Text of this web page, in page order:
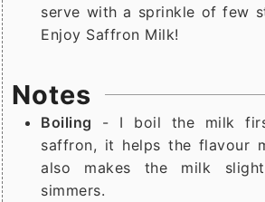
serve with a sprinkle of few
Enjoy Saffron Milk!
Notes
Boiling - I boil the milk
saffron, it helps the flavour
also makes the milk
simmers.